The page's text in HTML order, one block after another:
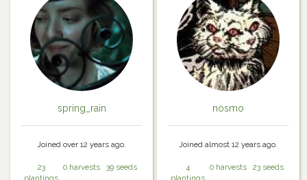
spring_rain
Joined over 12 years ago.
23
plantings
0 harvests 39 seeds
nosmo
Joined almost 12 years ago.
4
plantings
0 harvests 23 seeds